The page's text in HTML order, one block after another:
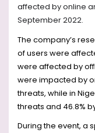
affected by online
September 2022.
The company’s
of users were
were affected by
were impacted by
threats, while in
threats and 46.8%
During the event, a